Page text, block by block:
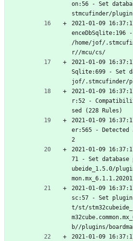
on:56 - Set
stmcufinder/
2021-01-09
enceDbSqlite:196
/home/jof/
r//mcu/cs/
2021-01-09
Sqlite:699 - Set
jof/.stmcufinder/
2021-01-09
r:52 -
sed (228 Rules)
2021-01-09
er:565 - Detected
2
2021-01-09
71 - Set
ubeide_1.5.0/
2021-01-09
sc:57 - Set
t/st/
b//plugins/
2021-01-09